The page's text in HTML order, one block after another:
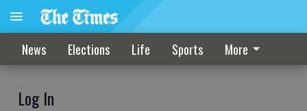
News Elections Life Sports More
Log In